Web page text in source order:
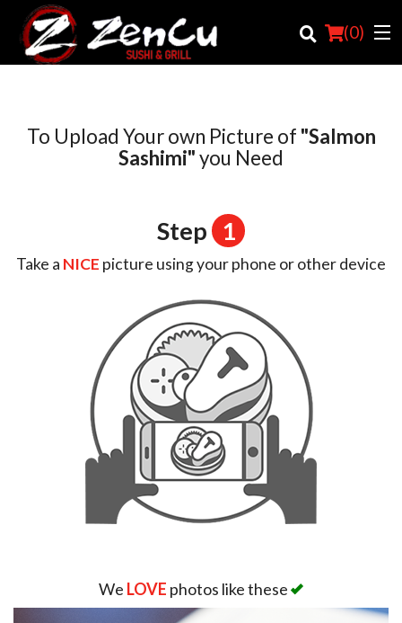
(0)
Order Online
Registration
Search
To Upload Your own Picture of "Salmon
Sashimi"you Need
Step 1
Take a NICE picture using your phone or other device
We LOVE photos like these